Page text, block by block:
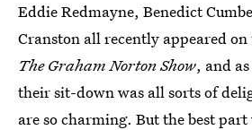
Eddie Redmayne, Benedict
Cranston all recently appeared
The Graham Norton Show, and
their sit-down was all sorts of
are so charming. But the best